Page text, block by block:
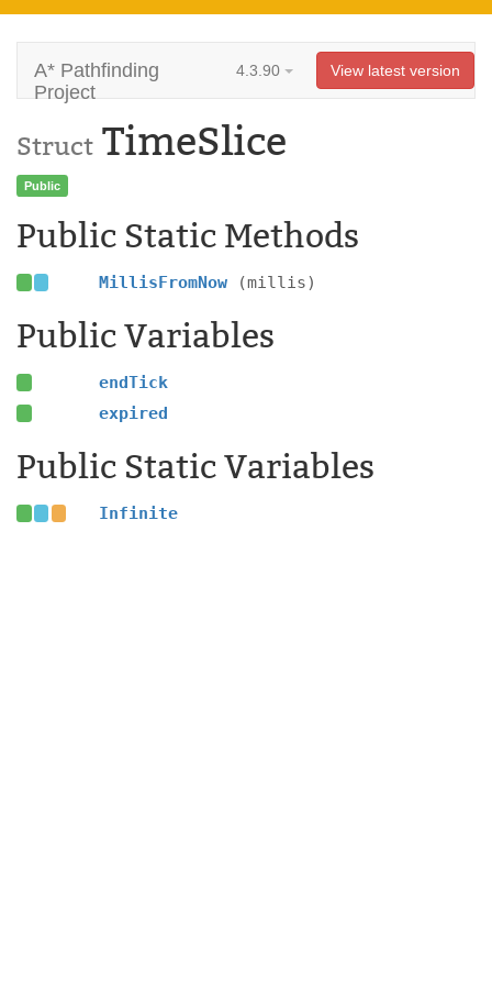
A* Pathfinding
Project
4.3.90 View latest version
Struct TimeSlice
Public
Public Static Methods
MillisFromNow (millis)
Public Variables
endTick
expired
Public Static Variables
Infinite